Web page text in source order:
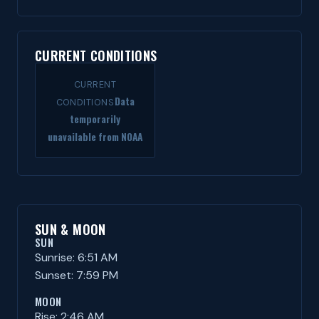
CURRENT CONDITIONS
CURRENT
CONDITIONSData
temporarily
unavailable from NOAA
SUN & MOON
SUN
Sunrise: 6:51 AM
Sunset: 7:59 PM
MOON